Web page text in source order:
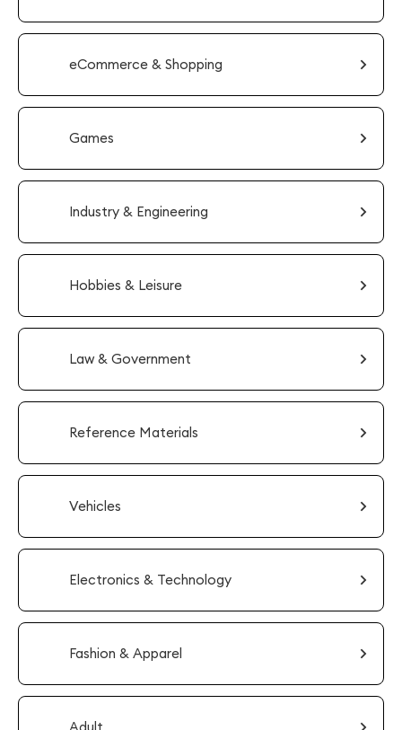
eCommerce & Shopping
Games
Industry & Engineering
Hobbies & Leisure
Law & Government
Reference Materials
Vehicles
Electronics & Technology
Fashion & Apparel